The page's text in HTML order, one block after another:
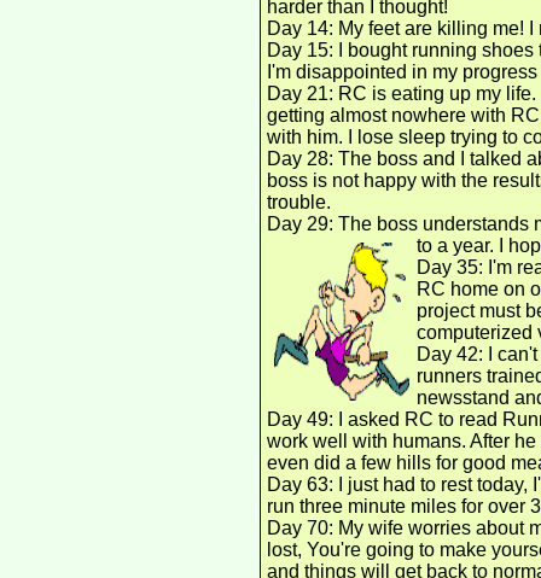
harder than I thought!
Day 14: My feet are killing me!
Day 15: I bought running
I'm disappointed in my
Day 21: RC is eating up my
getting almost nowhere with
with him. I lose sleep trying to
Day 28: The boss and I talked
boss is not happy with the
trouble.
Day 29: The boss understands
to a year. I
Day 35: I'm
RC home on
project must
computerized
Day 42: I
runners
newsstand
Day 49: I asked RC to read
work well with humans. After
even did a few hills for good
Day 63: I just had to rest
run three minute miles for over
Day 70: My wife worries about
lost, You're going to make
and things will get back to